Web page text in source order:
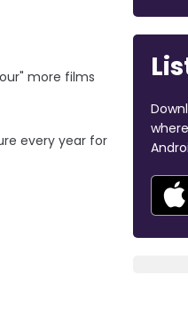
more films
every year for